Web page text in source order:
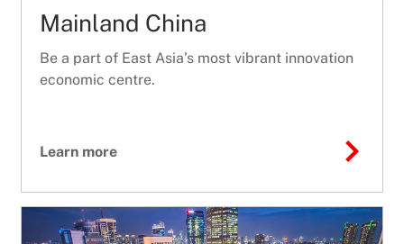
Mainland China
Be a part of East Asia’s most vibrant innovation
economic centre.
Learn more